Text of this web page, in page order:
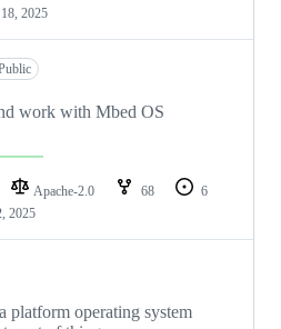
2025
work with Mbed OS
Apache-2.0 68
6
2025
platform operating system